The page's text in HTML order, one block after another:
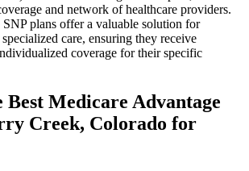
and network of healthcare providers.
plans offer a valuable solution for
care, ensuring they receive
coverage for their specific
Best Medicare Advantage
Creek, Colorado for